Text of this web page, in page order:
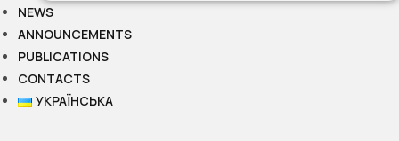
NEWS
ANNOUNCEMENTS
PUBLICATIONS
CONTACTS
УКРАЇНСЬКА